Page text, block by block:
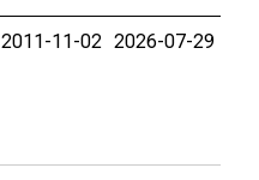
2011-11-02 2026-07-29